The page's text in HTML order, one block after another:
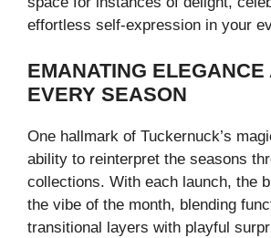
effortless self-expression in your
EMANATING ELEGANCE
EVERY SEASON
One hallmark of Tuckernuck’s
ability to reinterpret the seasons
collections. With each launch, the
the vibe of the month, blending
transitional layers with playful